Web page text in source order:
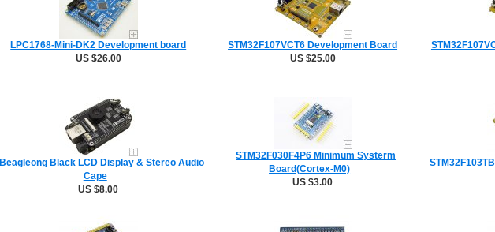
LPC1768-Mini-DK2 Development board
US $26.00
STM32F107VCT6 Development Board
US $25.00
Beagleong Black LCD Display & Stereo Audio
Cape
US $8.00
STM32F030F4P6 Minimum Systerm
Board(Cortex-M0)
US $3.00